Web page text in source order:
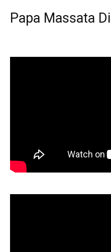
Papa Massata